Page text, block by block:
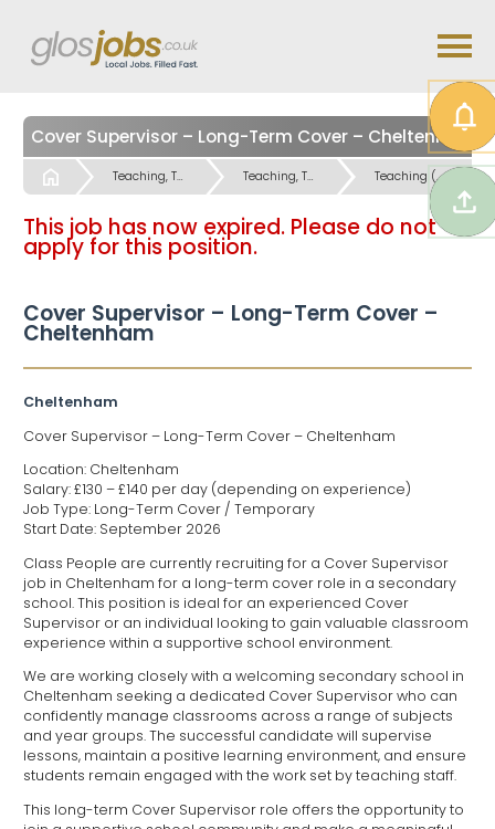
Start Teaching, Teaching Support & Educational Admin Jobs Teaching, Teaching Support & Educational Admin Jobs Teaching (Secondary Schools) Jobs
This job has now expired. Please do not
apply for this position.
Cover Supervisor – Long-Term Cover –
Cheltenham
Cheltenham
Cover Supervisor – Long-Term Cover – Cheltenham
Location: Cheltenham
Salary: £130 – £140 per day (depending on experience)
Job Type: Long-Term Cover / Temporary
Start Date: September 2026
Class People are currently recruiting for a Cover Supervisor
job in Cheltenham for a long-term cover role in a secondary
school. This position is ideal for an experienced Cover
Supervisor or an individual looking to gain valuable classroom
experience within a supportive school environment.
We are working closely with a welcoming secondary school in
Cheltenham seeking a dedicated Cover Supervisor who can
confidently manage classrooms across a range of subjects
and year groups. The successful candidate will supervise
lessons, maintain a positive learning environment, and ensure
students remain engaged with the work set by teaching staff.
This long-term Cover Supervisor role offers the opportunity to